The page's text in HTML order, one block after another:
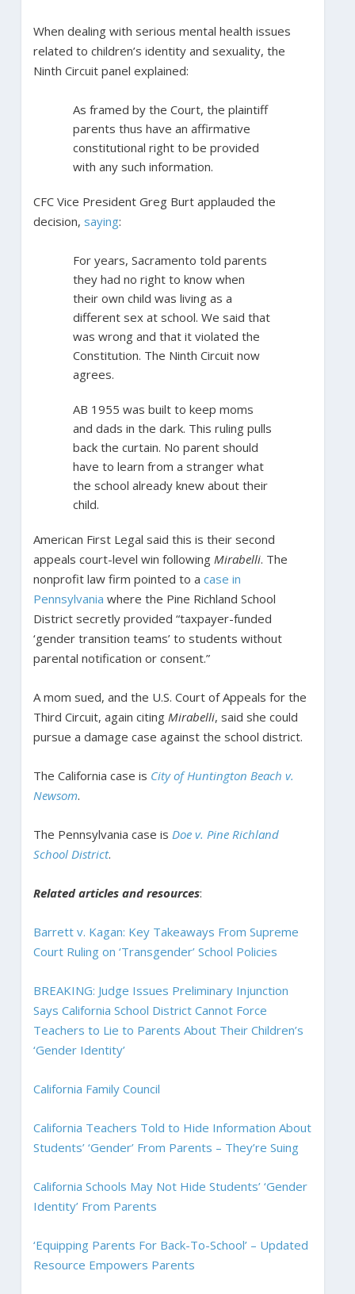
When dealing with serious mental health issues
related to children’s identity and sexuality, the
Ninth Circuit panel explained:
As framed by the Court, the plaintiff
parents thus have an affirmative
constitutional right to be provided
with any such information.
CFC Vice President Greg Burt applauded the
decision, saying:
For years, Sacramento told parents
they had no right to know when
their own child was living as a
different sex at school. We said that
was wrong and that it violated the
Constitution. The Ninth Circuit now
agrees.
AB 1955 was built to keep moms
and dads in the dark. This ruling pulls
back the curtain. No parent should
have to learn from a stranger what
the school already knew about their
child.
American First Legal said this is their second
appeals court-level win following Mirabelli. The
nonprofit law firm pointed to a case in
Pennsylvania where the Pine Richland School
District secretly provided “taxpayer-funded
‘gender transition teams’ to students without
parental notification or consent.”
A mom sued, and the U.S. Court of Appeals for the
Third Circuit, again citing Mirabelli, said she could
pursue a damage case against the school district.
The California case is City of Huntington Beach v.
Newsom.
The Pennsylvania case is Doe v. Pine Richland
School District.
Related articles and resources:
Barrett v. Kagan: Key Takeaways From Supreme
Court Ruling on ‘Transgender’ School Policies
BREAKING: Judge Issues Preliminary Injunction
Says California School District Cannot Force
Teachers to Lie to Parents About Their Children’s
‘Gender Identity’
California Family Council
California Teachers Told to Hide Information About
Students’ ‘Gender’ From Parents – They’re Suing
California Schools May Not Hide Students’ ‘Gender
Identity’ From Parents
‘Equipping Parents For Back-To-School’ – Updated
Resource Empowers Parents